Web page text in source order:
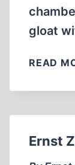
gloat
READ
Ernst